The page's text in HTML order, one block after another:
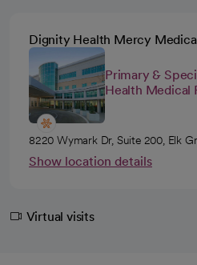
Dignity Health Mercy
Primary &
Health Medical
8220 Wymark Dr, Suite 200, Elk
Show location details
Virtual visits